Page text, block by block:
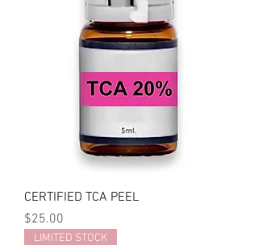
CERTIFIED TCA PEEL
Price
$25.00
LIMITED STOCK